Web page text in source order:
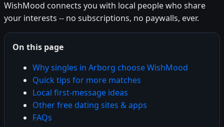
WishMood connects you with local people who share
your interests -- no subscriptions, no paywalls, ever.
On this page
Why singles in Arborg choose WishMood
Quick tips for more matches
Local first-message ideas
Other free dating sites & apps
FAQs